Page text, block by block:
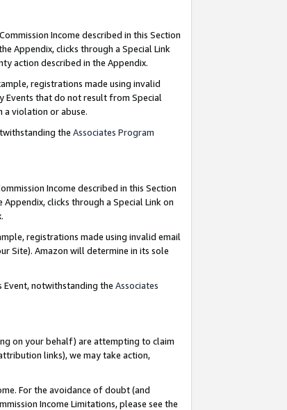
Income described in this Section
Appendix, clicks through a Special Link
action described in the Appendix.
registrations made using invalid
Events that do not result from Special
a violation or abuse.
the Associates Program
Income described in this Section
clicks through a Special Link on
registrations made using invalid email
Site). Amazon will determine in its sole
Event, notwithstanding the Associates
on your behalf) are attempting to claim
links), we may take action,
For the avoidance of doubt (and
Income Limitations, please see the